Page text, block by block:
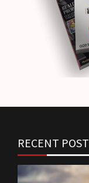
RECENT POST